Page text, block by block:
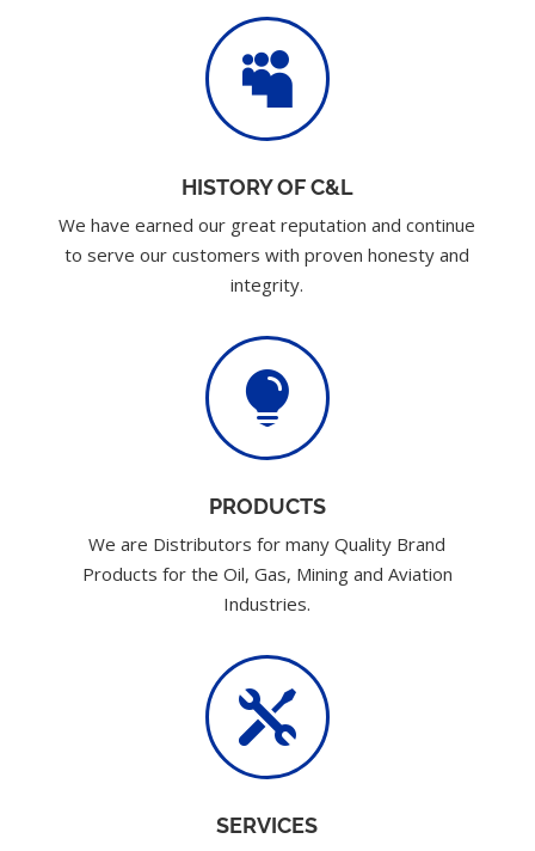

HISTORY OF C&L
We have earned our great reputation and continue
to serve our customers with proven honesty and
integrity.

PRODUCTS
We are Distributors for many Quality Brand
Products for the Oil, Gas, Mining and Aviation
Industries.

SERVICES